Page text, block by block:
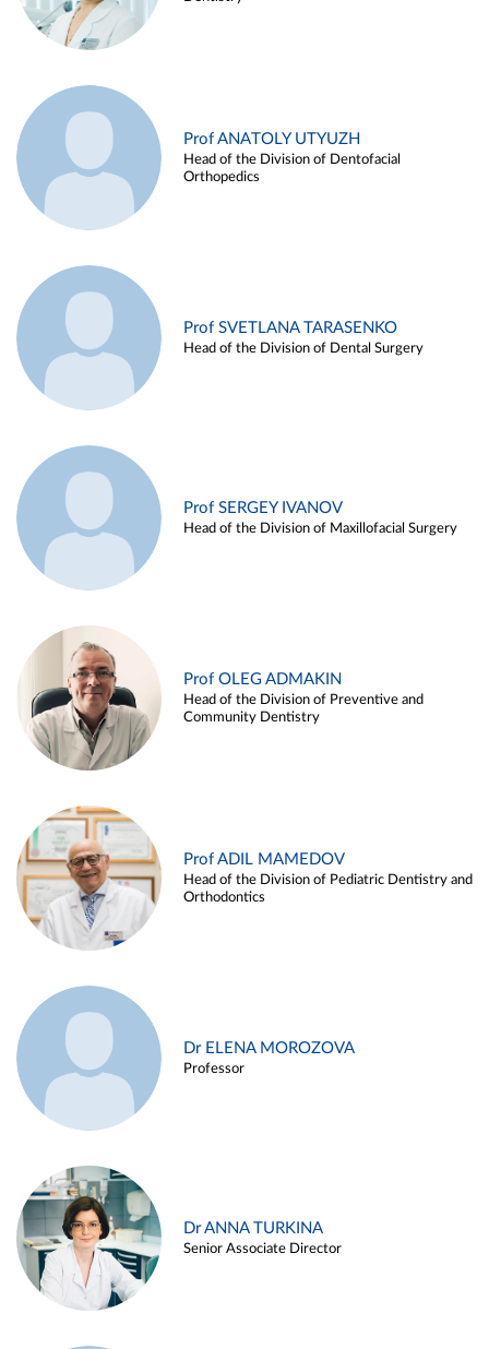
Prof ANATOLY UTYUZH
Head of the Division of Dentofacial
Orthopedics
Prof SVETLANA TARASENKO
Head of the Division of Dental Surgery
Prof SERGEY IVANOV
Head of the Division of Maxillofacial Surgery
Prof OLEG ADMAKIN
Head of the Division of Preventive and
Community Dentistry
Prof ADIL MAMEDOV
Head of the Division of Pediatric Dentistry and
Orthodontics
Dr ELENA MOROZOVA
Professor
Dr ANNA TURKINA
Senior Associate Director